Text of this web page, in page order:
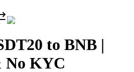
to BNB |
No KYC